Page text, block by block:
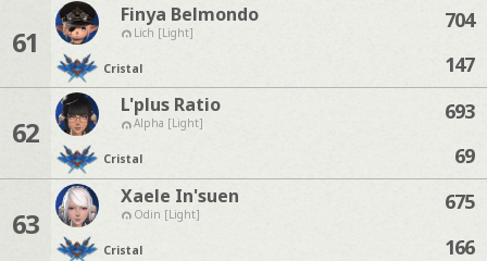
61
Finya Belmondo
Lich [Light]
Cristal
704
147
62
L'plus Ratio
Alpha [Light]
Cristal
693
69
63
Xaele In'suen
Odin [Light]
Cristal
675
166